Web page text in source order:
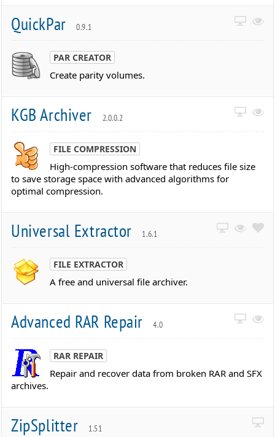
QuickPar 0.9.1
PAR CREATOR
Create parity volumes.
KGB Archiver 2.0.0.2
FILE COMPRESSION
High-compression software that reduces file size
to save storage space with advanced algorithms for
optimal compression.
Universal Extractor 1.6.1
FILE EXTRACTOR
A free and universal file archiver.
Advanced RAR Repair 4.0
RAR REPAIR
Repair and recover data from broken RAR and SFX
archives.
ZipSplitter 1.51